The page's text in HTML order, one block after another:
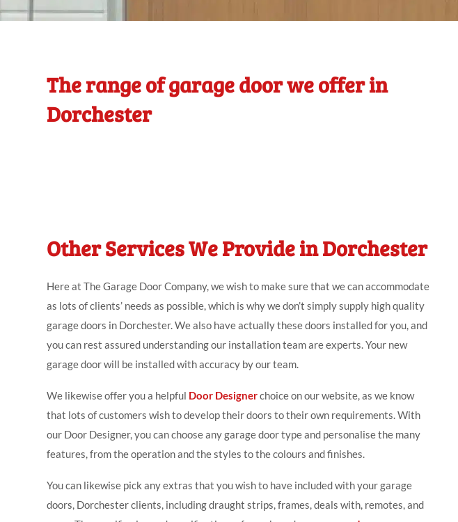
The range of garage door we offer in
Dorchester
Other Services We Provide in Dorchester
Here at The Garage Door Company, we wish to make sure that we can accommodate
as lots of clients’ needs as possible, which is why we don’t simply supply high quality
garage doors in Dorchester. We also have actually these doors installed for you, and
you can rest assured understanding our installation team are experts. Your new
garage door will be installed with accuracy by our team.
We likewise offer you a helpful Door Designerchoice on our website, as we know
that lots of customers wish to develop their doors to their own requirements. With
our Door Designer, you can choose any garage door type and personalise the many
features, from the operation and the styles to the colours and finishes.
You can likewise pick any extras that you wish to have included with your garage
doors, Dorchester clients, including draught strips, frames, deals with, remotes, and